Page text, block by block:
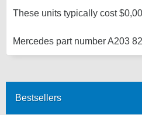
These units typically cost
Mercedes part number A203
Bestsellers